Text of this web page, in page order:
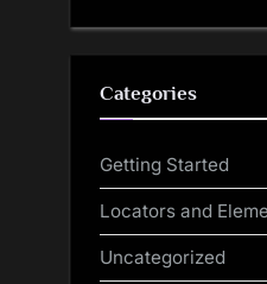
Categories
Getting Started
Locators and
Uncategorized